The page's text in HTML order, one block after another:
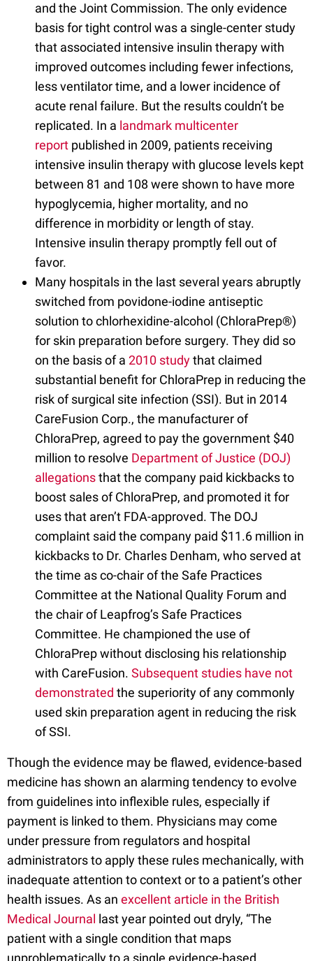
and the Joint Commission. The only evidence
basis for tight control was a single-center study
that associated intensive insulin therapy with
improved outcomes including fewer infections,
less ventilator time, and a lower incidence of
acute renal failure. But the results couldn’t be
replicated. In a landmark multicenter
report published in 2009, patients receiving
intensive insulin therapy with glucose levels kept
between 81 and 108 were shown to have more
hypoglycemia, higher mortality, and no
difference in morbidity or length of stay.
Intensive insulin therapy promptly fell out of
favor.
Many hospitals in the last several years abruptly
switched from povidone-iodine antiseptic
solution to chlorhexidine-alcohol (ChloraPrep®)
for skin preparation before surgery. They did so
on the basis of a 2010 studythat claimed
substantial benefit for ChloraPrep in reducing the
risk of surgical site infection (SSI). But in 2014
CareFusion Corp., the manufacturer of
ChloraPrep, agreed to pay the government $40
million to resolve Department of Justice (DOJ)
allegationsthat the company paid kickbacks to
boost sales of ChloraPrep, and promoted it for
uses that aren’t FDA-approved. The DOJ
complaint said the company paid $11.6 million in
kickbacks to Dr. Charles Denham, who served at
the time as co-chair of the Safe Practices
Committee at the National Quality Forum and
the chair of Leapfrog’s Safe Practices
Committee. He championed the use of
ChloraPrep without disclosing his relationship
with CareFusion. Subsequent studies have not
demonstrated the superiority of any commonly
used skin preparation agent in reducing the risk
of SSI.
Though the evidence may be flawed, evidence-based
medicine has shown an alarming tendency to evolve
from guidelines into inflexible rules, especially if
payment is linked to them. Physicians may come
under pressure from regulators and hospital
administrators to apply these rules mechanically, with
inadequate attention to context or to a patient’s other
health issues. As an excellent article in the British
Medical Journal last year pointed out dryly, “The
patient with a single condition that maps
unproblematically to a single evidence-based